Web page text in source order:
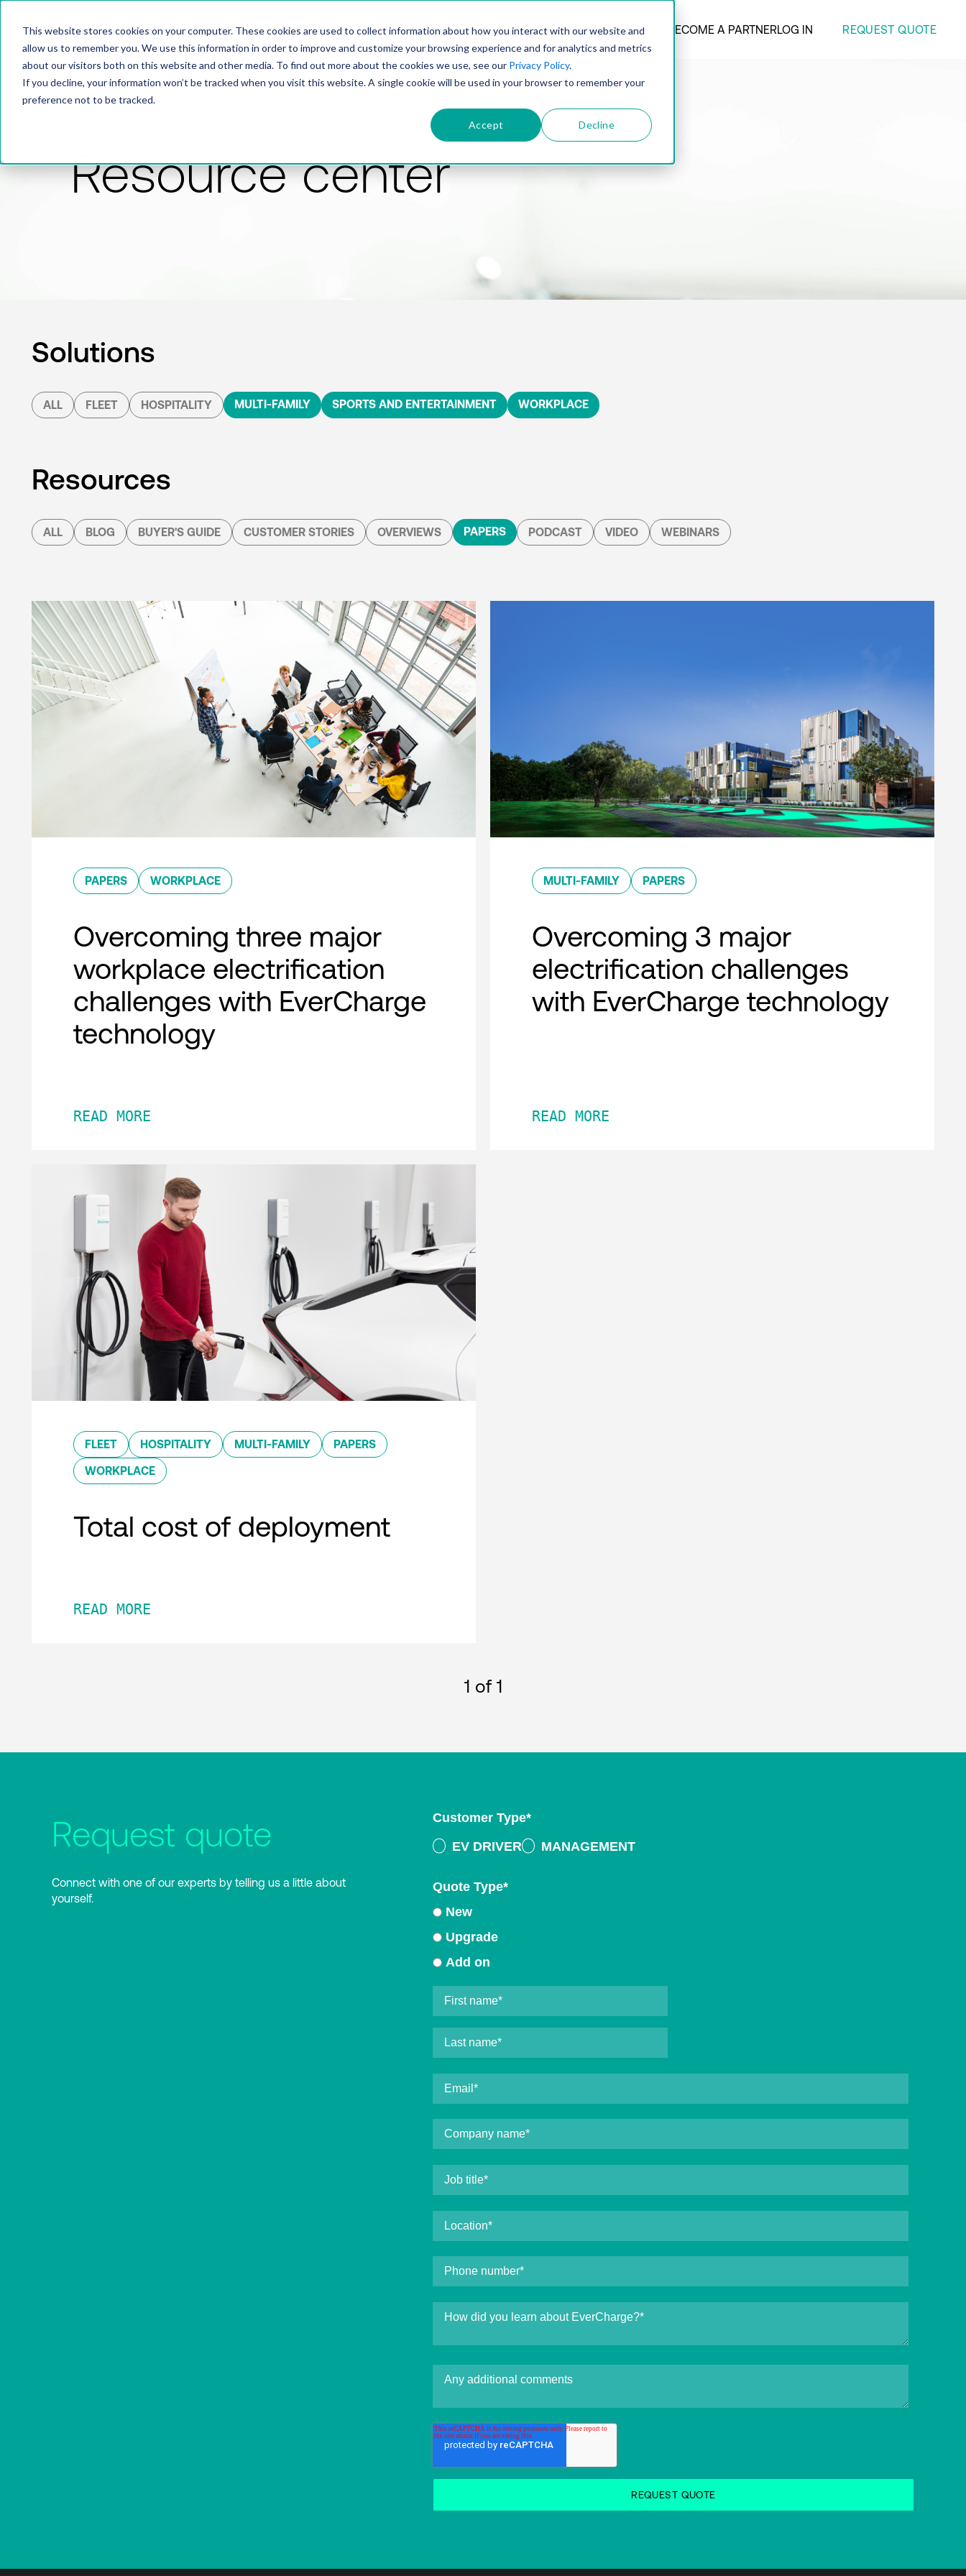
This website stores cookies on your computer. These cookies are used to collect information about how you interact with our website and
allow us to remember you. We use this information in order to improve and customize your browsing experience and for analytics and metrics
about our visitors both on this website and other media. To find out more about the cookies we use, see our Privacy Policy.
If you decline, your information won’t be tracked when you visit this website. A single cookie will be used in your browser to remember your
preference not to be tracked.
Accept Decline
PRODUCTSOLUTIONSTECHNOLOGYCOMPANY BECOME A PARTNERLOG IN REQUEST QUOTE
Resource center
Solutions
ALL FLEET HOSPITALITY MULTI-FAMILY SPORTS AND ENTERTAINMENT WORKPLACE
Resources
ALL BLOG BUYER'S GUIDE CUSTOMER STORIES OVERVIEWS PAPERS PODCAST VIDEO WEBINARS
PAPERS WORKPLACE
Overcoming three major
workplace electrification
challenges with EverCharge
technology
READ MORE
MULTI-FAMILY PAPERS
Overcoming 3 major
electrification challenges
with EverCharge technology
READ MORE
FLEET HOSPITALITY MULTI-FAMILY PAPERS
WORKPLACE
Total cost of deployment
READ MORE
1 of 1
Request quote
Connect with one of our experts by telling us a little about
yourself.
Customer Type*
EV DRIVER
MANAGEMENT
Quote Type*
New
Upgrade
Add on